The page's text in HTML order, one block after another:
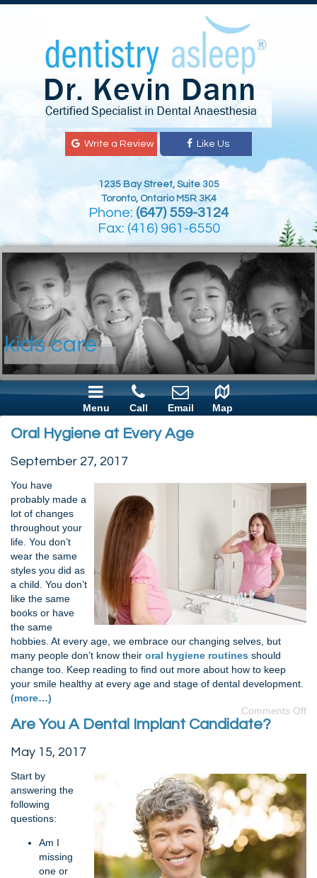
Write a Review Like Us
1235 Bay Street, Suite 305
Toronto, Ontario M5R 3K4
Phone: (647) 559-3124
Fax: (416) 961-6550
Menu Call Email Map
Oral Hygiene at Every Age
September 27, 2017
You have
probably made a
lot of changes
throughout your
life. You don’t
wear the same
styles you did as
a child. You don’t
like the same
books or have
the same
hobbies. At every age, we embrace our changing selves, but
many people don’t know their oral hygiene routines should
change too. Keep reading to find out more about how to keep
your smile healthy at every age and stage of dental development.
(more…)
Comments Off
Are You A Dental Implant Candidate?
May 15, 2017
Start by
answering the
following
questions:
Am I
missing
one or